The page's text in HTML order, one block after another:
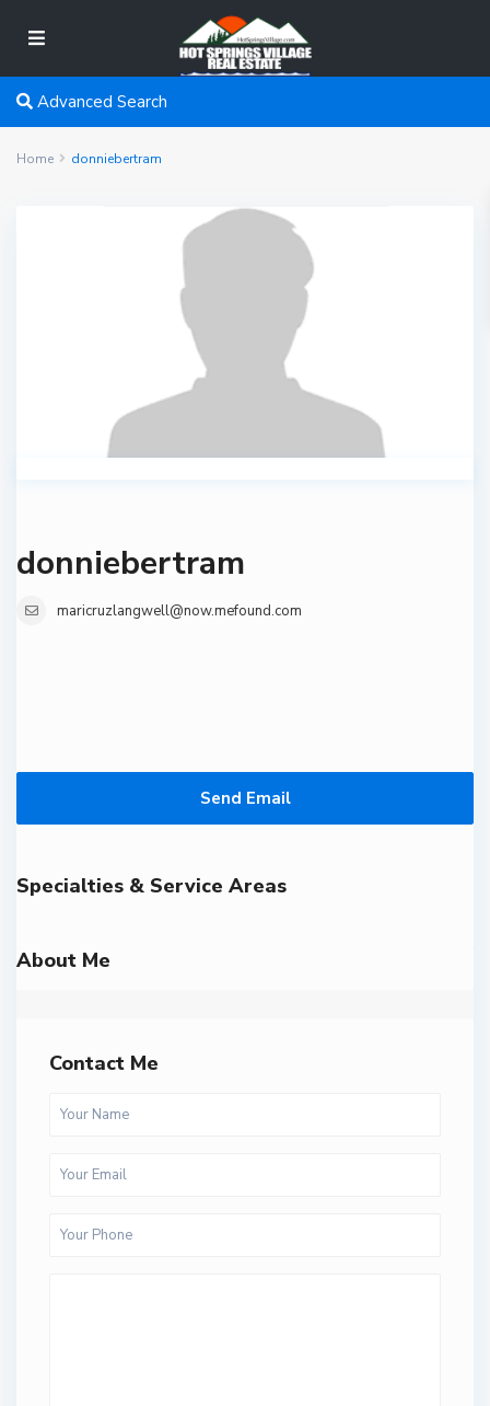
Advanced Search
Home donniebertram
donniebertram
maricruzlangwell@now.mefound.com
Send Email
Specialties & Service Areas
About Me
Contact Me